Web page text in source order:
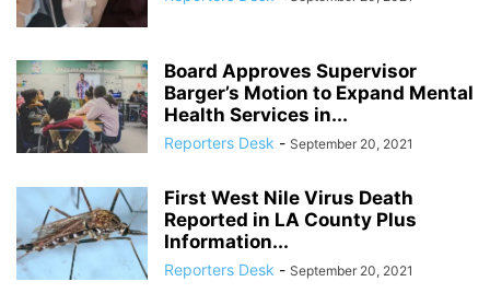
Board Approves Supervisor
Barger’s Motion to Expand Mental
Health Services in...
Reporters Desk - September 20, 2021
First West Nile Virus Death
Reported in LA County Plus
Information...
Reporters Desk - September 20, 2021